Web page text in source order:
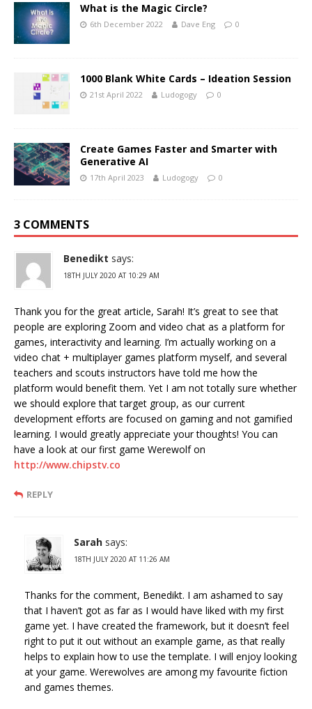
What is the Magic Circle?
6th December 2022 Dave Eng 0
1000 Blank White Cards – Ideation Session
21st April 2022 Ludogogy 0
Create Games Faster and Smarter with
Generative AI
17th April 2023 Ludogogy 0
3 COMMENTS
Benedikt says:
18TH JULY 2020 AT 10:29 AM
Thank you for the great article, Sarah! It’s great to see that
people are exploring Zoom and video chat as a platform for
games, interactivity and learning. I’m actually working on a
video chat + multiplayer games platform myself, and several
teachers and scouts instructors have told me how the
platform would benefit them. Yet I am not totally sure whether
we should explore that target group, as our current
development efforts are focused on gaming and not gamified
learning. I would greatly appreciate your thoughts! You can
have a look at our first game Werewolf on
http://www.chipstv.co
REPLY
Sarah says:
18TH JULY 2020 AT 11:26 AM
Thanks for the comment, Benedikt. I am ashamed to say
that I haven’t got as far as I would have liked with my first
game yet. I have created the framework, but it doesn’t feel
right to put it out without an example game, as that really
helps to explain how to use the template. I will enjoy looking
at your game. Werewolves are among my favourite fiction
and games themes.